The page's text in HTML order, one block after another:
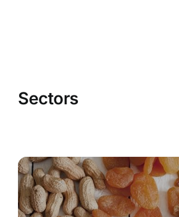
Sectors